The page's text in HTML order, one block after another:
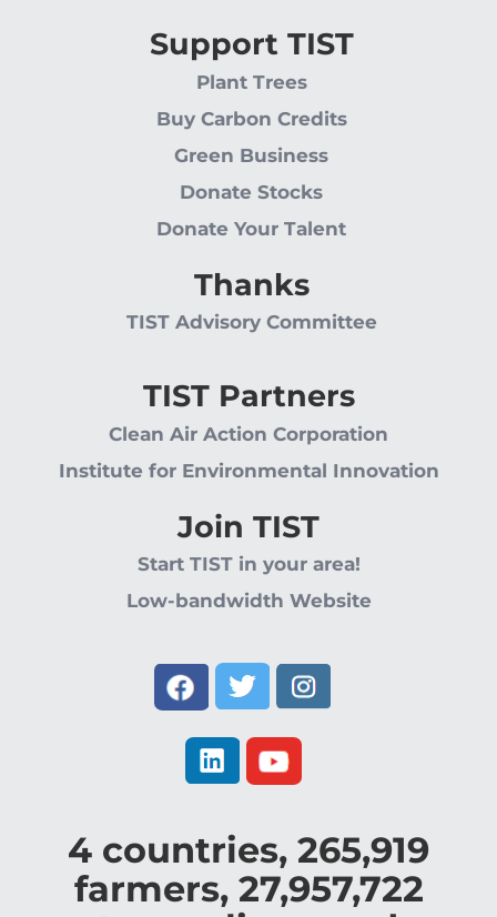
Support TIST
Plant Trees
Buy Carbon Credits
Green Business
Donate Stocks
Donate Your Talent
Thanks
TIST Advisory Committee
TIST Partners
Clean Air Action Corporation
Institute for Environmental Innovation
Join TIST
Start TIST in your area!
Low-bandwidth Website
4 countries, 265,919
farmers, 27,957,722